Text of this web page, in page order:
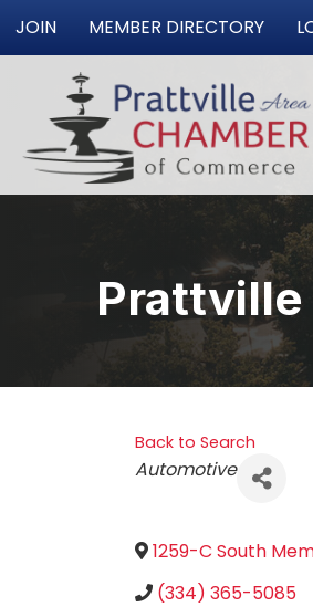
JOIN MEMBER DIRECTORY
Prattville
Back to Search
Categories
Automotive
1259-C South
(334) 365-5085